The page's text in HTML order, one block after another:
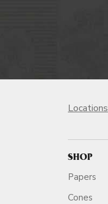
Locations
SHOP
Papers
Cones